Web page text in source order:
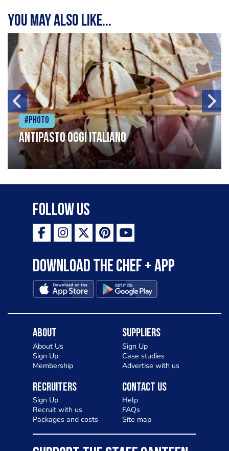
You may also like...
#Photo
Antipasto oggi italiano
Follow Us
Download the Chef + app
About
About Us
Sign Up
Membership
Suppliers
Sign Up
Case studies
Advertise with us
Recruiters
Sign Up
Recruit with us
Packages and costs
Contact Us
Help
FAQs
Site map